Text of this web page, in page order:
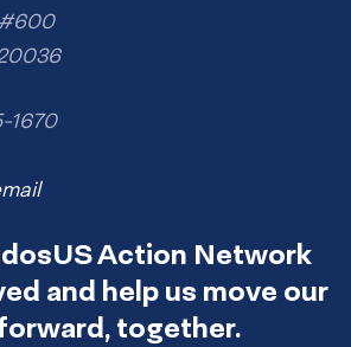
#600
1670
Action Network
and help us move our
together.